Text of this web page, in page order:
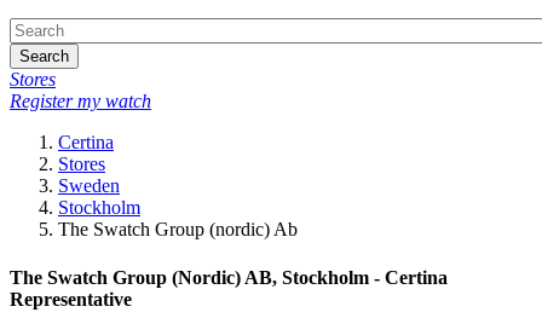
Search
Stores
Register my watch
Certina
Stores
Sweden
Stockholm
The Swatch Group (nordic) Ab
The Swatch Group (Nordic) AB, Stockholm - Certina
Representative